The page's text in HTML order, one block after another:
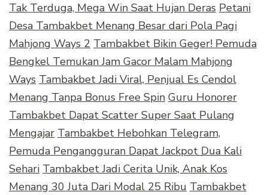
Tak Terduga, Mega Win Saat Hujan Deras Petani
Desa Tambakbet Menang Besar dari Pola Pagi
Mahjong Ways 2 Tambakbet Bikin Geger! Pemuda
Bengkel Temukan Jam Gacor Malam Mahjong
Ways Tambakbet Jadi Viral, Penjual Es Cendol
Menang Tanpa Bonus Free Spin Guru Honorer
Tambakbet Dapat Scatter Super Saat Pulang
Mengajar Tambakbet Hebohkan Telegram,
Pemuda Pengangguran Dapat Jackpot Dua Kali
Sehari Tambakbet Jadi Cerita Unik, Anak Kos
Menang 30 Juta Dari Modal 25 Ribu Tambakbet